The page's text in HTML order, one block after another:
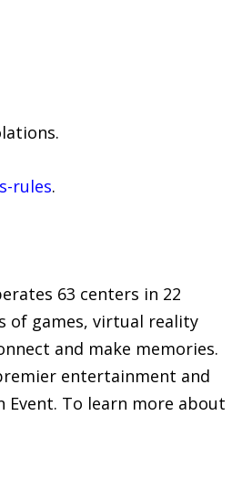
rules.
63 centers in 22
of games, virtual reality
and make memories.
entertainment and
Event. To learn more about